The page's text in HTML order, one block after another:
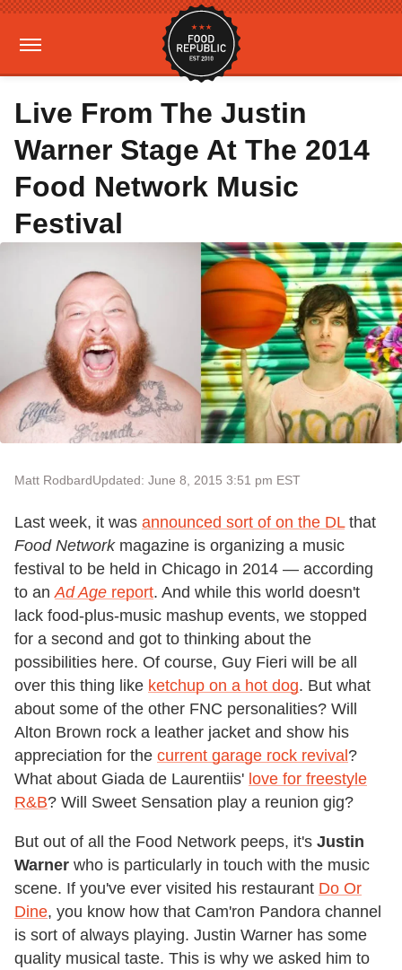
Live From The Justin
Warner Stage At The 2014
Food Network Music
Festival
Matt RodbardUpdated: June 8, 2015 3:51 pm EST
Last week, it was announced sort of on the DLthat
Food Networkmagazine is organizing a music
festival to be held in Chicago in 2014 — according
to anAd Age report. And while this world doesn't
lack food-plus-music mashup events, we stopped
for a second and got to thinking about the
possibilities here. Of course, Guy Fieri will be all
over this thing like ketchup on a hot dog. But what
about some of the other FNC personalities? Will
Alton Brown rock a leather jacket and show his
appreciation for the current garage rock revival ?
What about Giada de Laurentiis' love for freestyle
R&B? Will Sweet Sensation play a reunion gig?
But out of all the Food Network peeps, it's Justin
Warner who is particularly in touch with the music
scene. If you've ever visited his restaurant Do Or
Dine, you know how that Cam'ron Pandora channel
is sort of always playing. Justin Warner has some
quality musical taste. This is why we asked him to